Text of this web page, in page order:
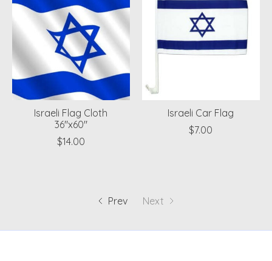
Israeli Flag Cloth
36"x60"
$14.00
Israeli Car Flag
$7.00
Prev Next